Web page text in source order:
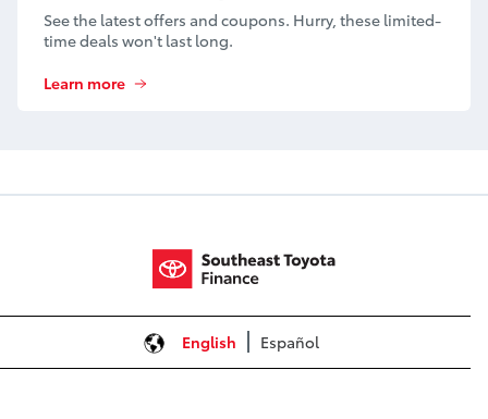
See the latest offers and coupons. Hurry, these limited-
time deals won't last long.
Learn more
English Español